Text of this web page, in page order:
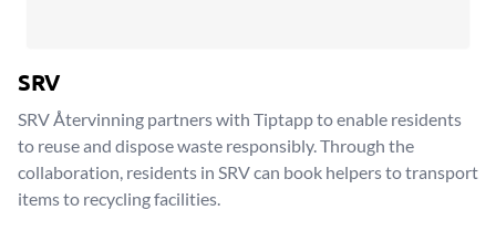
SRV
SRV Återvinning partners with Tiptapp to enable residents
to reuse and dispose waste responsibly. Through the
collaboration, residents in SRV can book helpers to transport
items to recycling facilities.